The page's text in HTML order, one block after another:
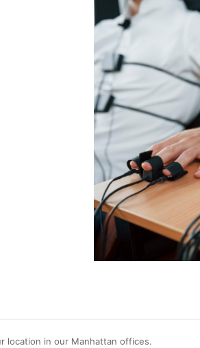
location in our Manhattan offices.